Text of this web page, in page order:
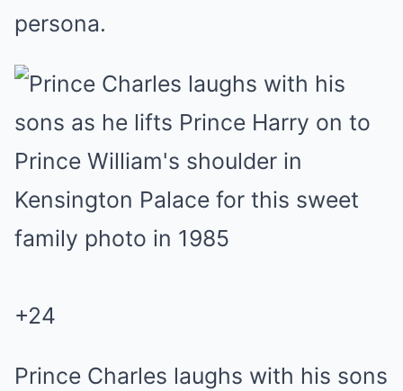
persona.
+24
Prince Charles laughs with his sons